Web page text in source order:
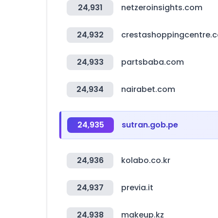
24,931 netzeroinsights.com
24,932
24,933 partsbaba.com
24,934 nairabet.com
24,935 sutran.gob.pe
24,936 kolabo.co.kr
24,937 previa.it
24,938 makeup.kz